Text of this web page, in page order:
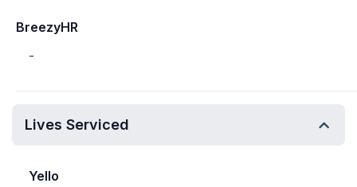
BreezyHR
-
Lives Serviced
Yello